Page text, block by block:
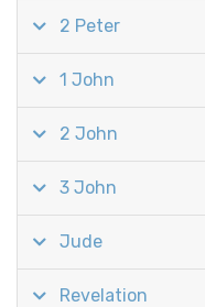
2 Peter
1 John
2 John
3 John
Jude
Revelation